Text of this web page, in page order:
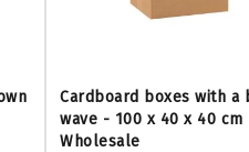
Cardboard boxes with a
wave - 100 x 40 x 40 cm
Wholesale